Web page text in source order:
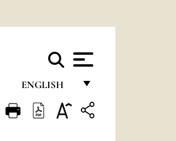
ENGLISH
FRANÇAIS